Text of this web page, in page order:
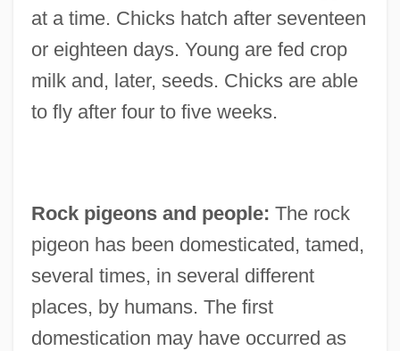
at a time. Chicks hatch after seventeen
or eighteen days. Young are fed crop
milk and, later, seeds. Chicks are able
to fly after four to five weeks.
Rock pigeons and people: The rock
pigeon has been domesticated, tamed,
several times, in several different
places, by humans. The first
domestication may have occurred as